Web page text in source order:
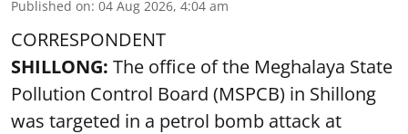
Published on: 04 Aug 2026, 4:04 am
CORRESPONDENT
SHILLONG: The office of the Meghalaya State
Pollution Control Board (MSPCB) in Shillong
was targeted in a petrol bomb attack at